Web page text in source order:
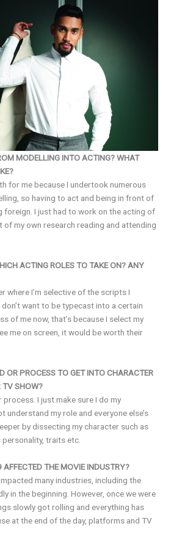
MODELLING INTO ACTING? WHAT
for me because I undertook numerous
so having to act and being in front of
foreign. I just had to work on the acting of
of my own research reading and attending
ACTING ROLES TO TAKE ON? ANY
where I’m selective of the scripts I
want to be typecast into a certain
of me now, that’s because I select my
me on screen, it would be worth their
OR PROCESS TO GET INTO CHARACTER
TV SHOW?
process. I just make sure I do my
understand my role and everyone else’s
by dissecting my character such as
traits etc.
THE MOVIE INDUSTRY?
many industries, including the
in the beginning. However, once we were
slowly got rolling and everything has
at the end of the day, platforms and TV